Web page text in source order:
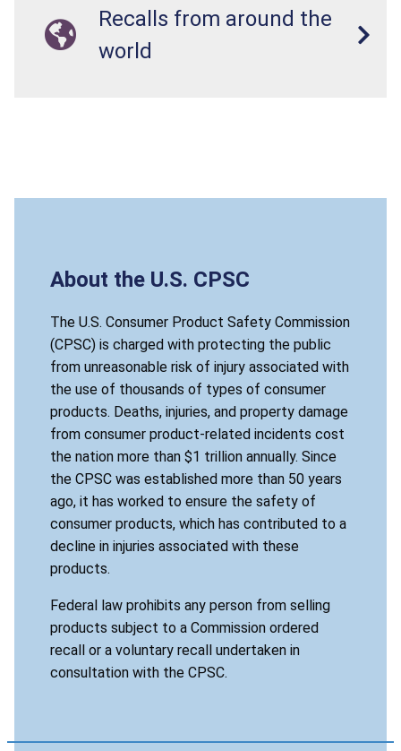
Recalls from around the
world
About the U.S. CPSC
The U.S. Consumer Product Safety Commission
(CPSC) is charged with protecting the public
from unreasonable risk of injury associated with
the use of thousands of types of consumer
products. Deaths, injuries, and property damage
from consumer product-related incidents cost
the nation more than $1 trillion annually. Since
the CPSC was established more than 50 years
ago, it has worked to ensure the safety of
consumer products, which has contributed to a
decline in injuries associated with these
products.
Federal law prohibits any person from selling
products subject to a Commission ordered
recall or a voluntary recall undertaken in
consultation with the CPSC.